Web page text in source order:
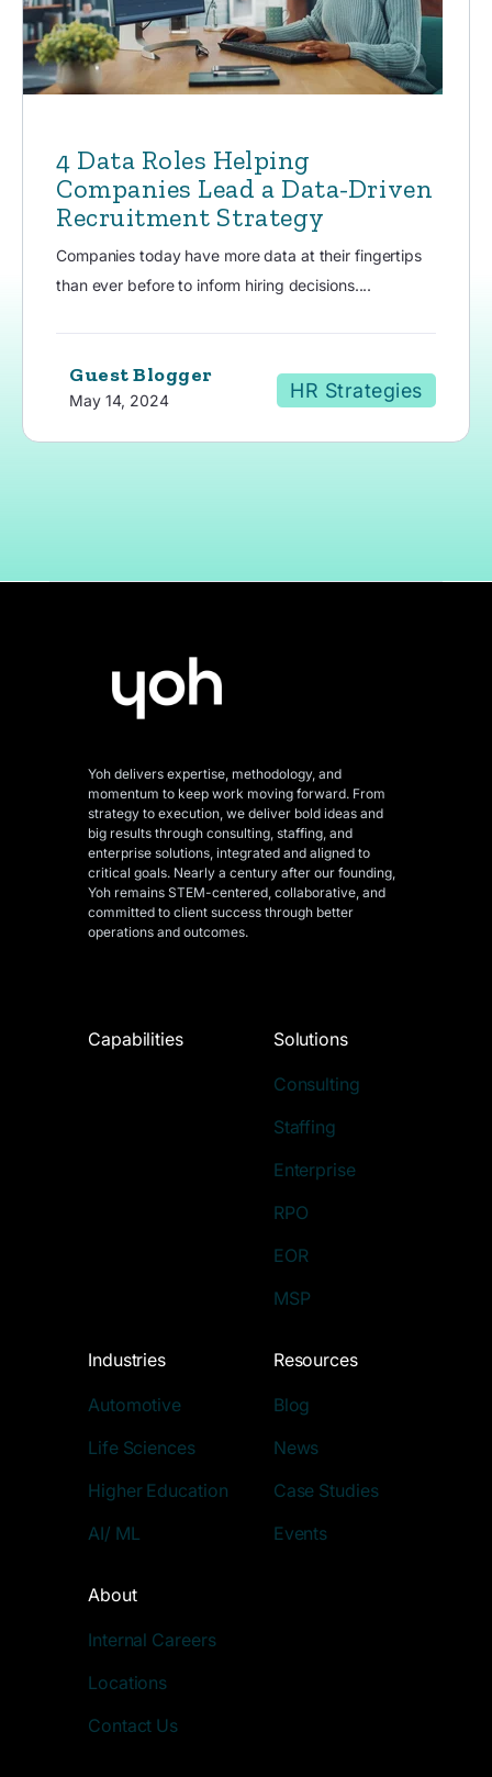
4 Data Roles Helping
Companies Lead a Data-Driven
Recruitment Strategy
Companies today have more data at their fingertips
than ever before to inform hiring decisions....
Guest Blogger
May 14, 2024 HR Strategies
Yoh delivers expertise, methodology, and
momentum to keep work moving forward. From
strategy to execution, we deliver bold ideas and
big results through consulting, staffing, and
enterprise solutions, integrated and aligned to
critical goals. Nearly a century after our founding,
Yoh remains STEM-centered, collaborative, and
committed to client success through better
operations and outcomes.
Capabilities Solutions
Consulting
Staffing
Enterprise
RPO
EOR
MSP
Industries
Automotive
Life Sciences
Higher Education
AI/ ML
Resources
Blog
News
Case Studies
Events
About
Internal Careers
Locations
Contact Us